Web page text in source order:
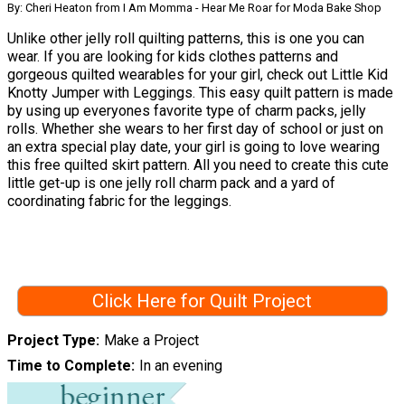
By: Cheri Heaton from I Am Momma - Hear Me Roar for Moda Bake Shop
Unlike other jelly roll quilting patterns, this is one you can
wear. If you are looking for kids clothes patterns and
gorgeous quilted wearables for your girl, check out Little Kid
Knotty Jumper with Leggings. This easy quilt pattern is made
by using up everyones favorite type of charm packs, jelly
rolls. Whether she wears to her first day of school or just on
an extra special play date, your girl is going to love wearing
this free quilted skirt pattern. All you need to create this cute
little get-up is one jelly roll charm pack and a yard of
coordinating fabric for the leggings.
Click Here for Quilt Project
Project Type Make a Project
Time to Complete In an evening